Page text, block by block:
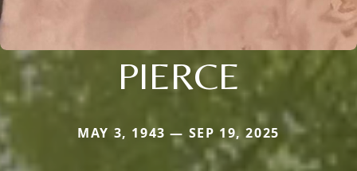
PIERCE
MAY 3, 1943 — SEP 19, 2025